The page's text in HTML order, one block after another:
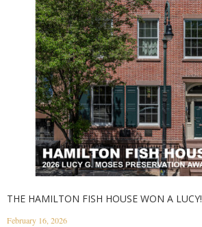
THE HAMILTON FISH HOUSE WON A LUCY!
February 16, 2026